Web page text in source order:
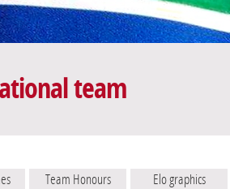
team
Team Honours Elo graphics